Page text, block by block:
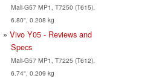
Mali-G57 MP1, T7250 (T615),
6.80", 0.208 kg
Vivo Y05 - Reviews and
Specs
Mali-G57 MP1, T7225 (T612),
6.74", 0.209 kg